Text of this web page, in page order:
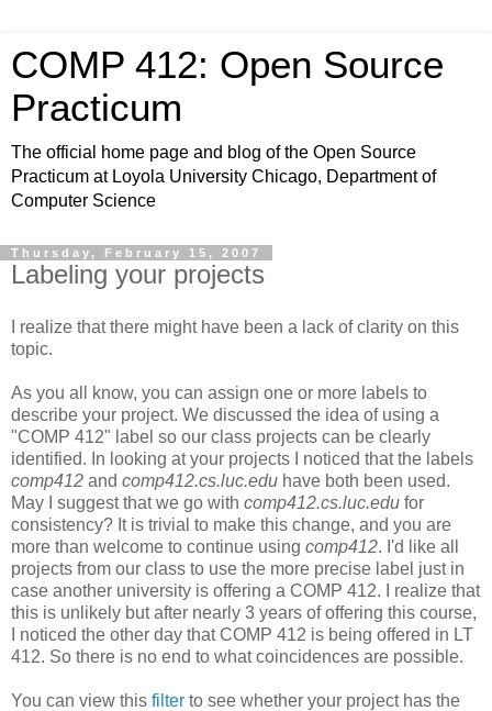
COMP 412: Open Source
Practicum
The official home page and blog of the Open Source
Practicum at Loyola University Chicago, Department of
Computer Science
Thursday, February 15, 2007
Labeling your projects
I realize that there might have been a lack of clarity on this
topic.
As you all know, you can assign one or more labels to
describe your project. We discussed the idea of using a
"COMP 412" label so our class projects can be clearly
identified. In looking at your projects I noticed that the labels
comp412 and comp412.cs.luc.edu have both been used.
May I suggest that we go with comp412.cs.luc.edu for
consistency? It is trivial to make this change, and you are
more than welcome to continue using comp412. I'd like all
projects from our class to use the more precise label just in
case another university is offering a COMP 412. I realize that
this is unlikely but after nearly 3 years of offering this course,
I noticed the other day that COMP 412 is being offered in LT
412. So there is no end to what coincidences are possible.
You can view this filter to see whether your project has the